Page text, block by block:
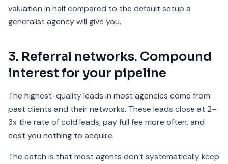
valuation in half compared to the default setup a
generalist agency will give you.
3. Referral networks. Compound
interest for your pipeline
The highest-quality leads in most agencies come from
past clients and their networks. These leads close at 2–
3x the rate of cold leads, pay full fee more often, and
cost you nothing to acquire.
The catch is that most agents don’t systematically keep